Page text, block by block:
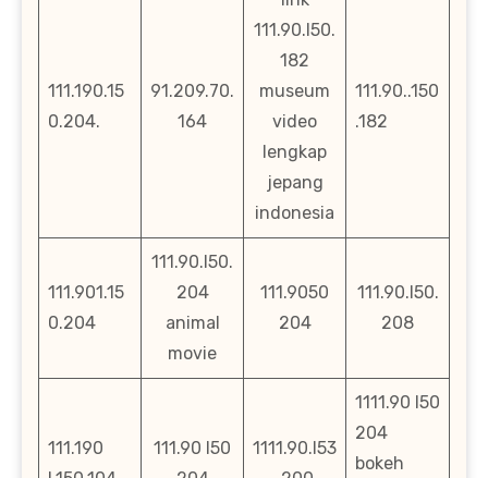
111.190.15
0.204.
91.209.70.
164
111.90.l50.
182
museum
video
lengkap
jepang
indonesia
111.90..150
.182
111.901.15
0.204
111.90.l50.
204
animal
movie
111.9050
204
111.90.l50.
208
111.190
111.90 l50
1111.90.l53
1111.90 l50
204
bokeh